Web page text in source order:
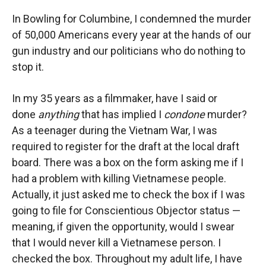
In Bowling for Columbine, I condemned the murder
of 50,000 Americans every year at the hands of our
gun industry and our politicians who do nothing to
stop it.
In my 35 years as a filmmaker, have I said or
done anythingthat has implied I condonemurder?
As a teenager during the Vietnam War, I was
required to register for the draft at the local draft
board. There was a box on the form asking me if I
had a problem with killing Vietnamese people.
Actually, it just asked me to check the box if I was
going to file for Conscientious Objector status —
meaning, if given the opportunity, would I swear
that I would never kill a Vietnamese person. I
checked the box. Throughout my adult life, I have